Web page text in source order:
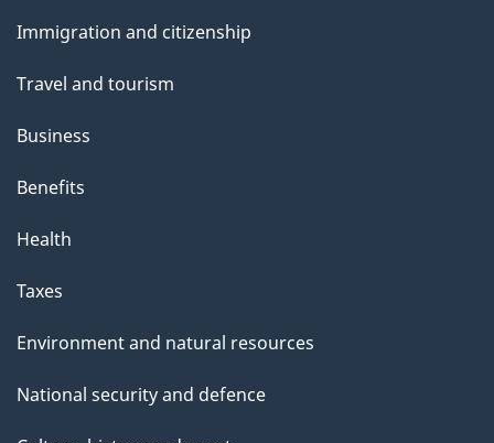
t
t
i
s
a
g
topics
Immigration and citizenship
Travel and tourism
Business
Benefits
Health
Taxes
Environment and natural resources
National security and defence